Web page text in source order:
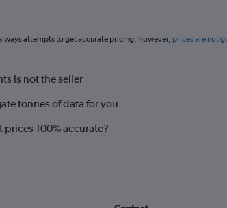
attempts to get accurate pricing, however, prices are not
is not the seller
tonnes of data for you
prices 100% accurate?